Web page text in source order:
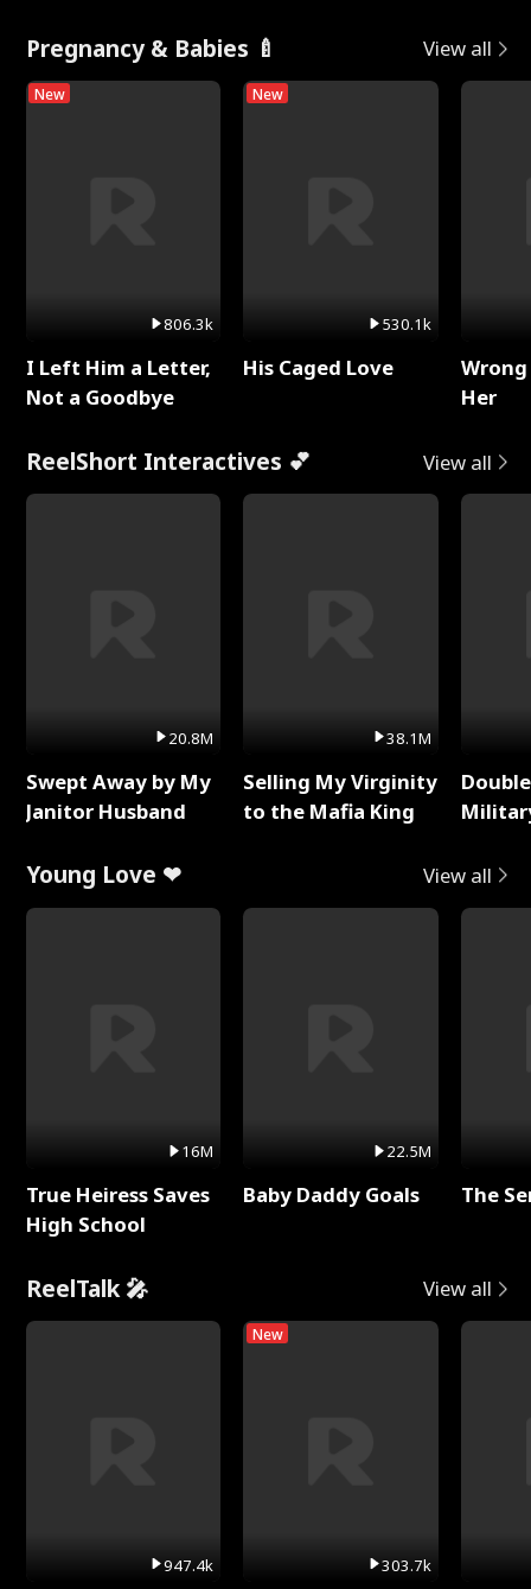
Pregnancy & Babies 🍼 View all
New
806.3k
I Left Him a Letter,
Not a Goodbye
New
530.1k
His Caged Love
Her
ReelShort Interactives 💕 View all
20.8M
Swept Away by My
Janitor Husband
38.1M
Selling My Virginity
to the Mafia King
Young Love ❤ View all
16M
True Heiress Saves
High School
22.5M
Baby Daddy Goals The
ReelTalk 🎤 View all
947.4k
New
303.7k